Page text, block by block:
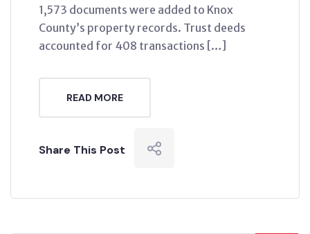
1,573 documents were added to Knox
County’s property records. Trust deeds
accounted for 408 transactions […]
READ MORE
Share This Post